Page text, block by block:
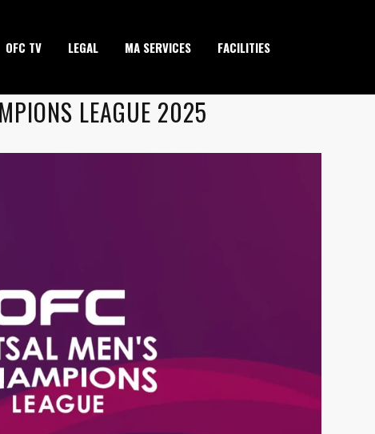
OFC TV LEGAL MA SERVICES FACILITIES
LEAGUE 2025